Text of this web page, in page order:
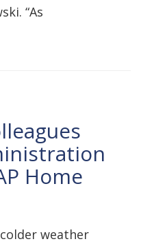
“As
Home
colder weather